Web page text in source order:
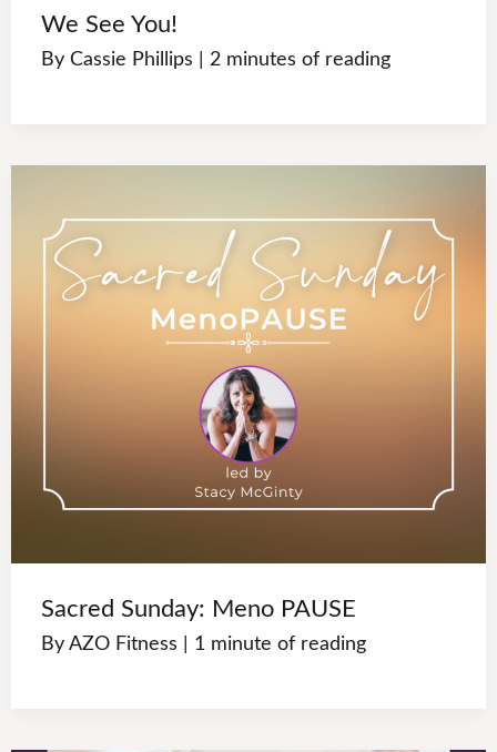
We See You!
ByCassie Phillips |2 minutes of reading
Sacred Sunday: Meno PAUSE
ByAZO Fitness 1 minute of reading